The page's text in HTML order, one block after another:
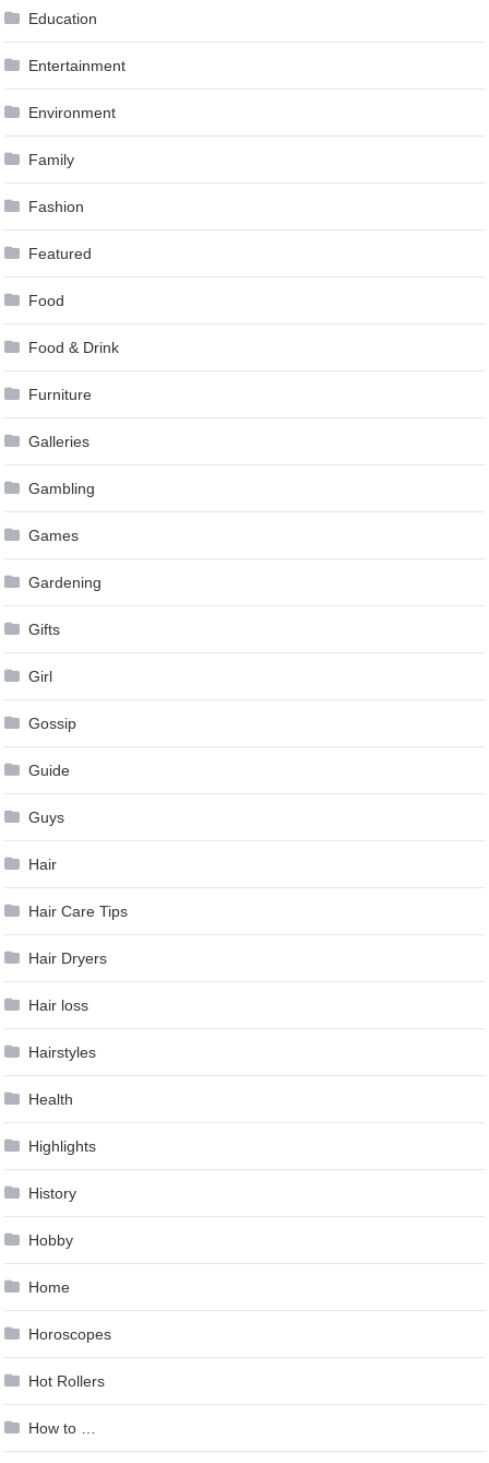
Education
Entertainment
Environment
Family
Fashion
Featured
Food
Food & Drink
Furniture
Galleries
Gambling
Games
Gardening
Gifts
Girl
Gossip
Guide
Guys
Hair
Hair Care Tips
Hair Dryers
Hair loss
Hairstyles
Health
Highlights
History
Hobby
Home
Horoscopes
Hot Rollers
How to …